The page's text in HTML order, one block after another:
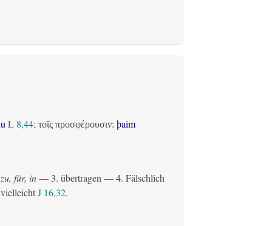
L 8,44; τοῖς προσφέρουσιν: þaim
zu, für, in— 3. übertragen— 4. Fälschlich
J 16,32.